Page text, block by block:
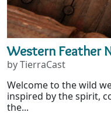
Western Feather
by TierraCast
Welcome to the wild
inspired by the spirit,
the...